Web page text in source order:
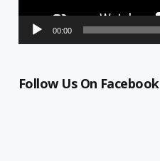
00:00
Follow Us On Facebook